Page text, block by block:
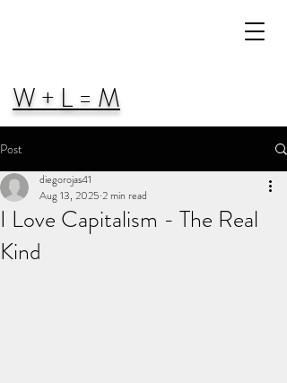
W + L = M
Post
I Love Capitalism - The Real
Kind
diegorojas41
Aug 13, 2025 2 min read